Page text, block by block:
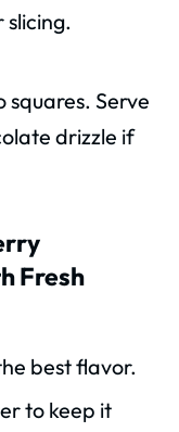
squares. Serve
drizzle if
Fresh
best flavor.
to keep it